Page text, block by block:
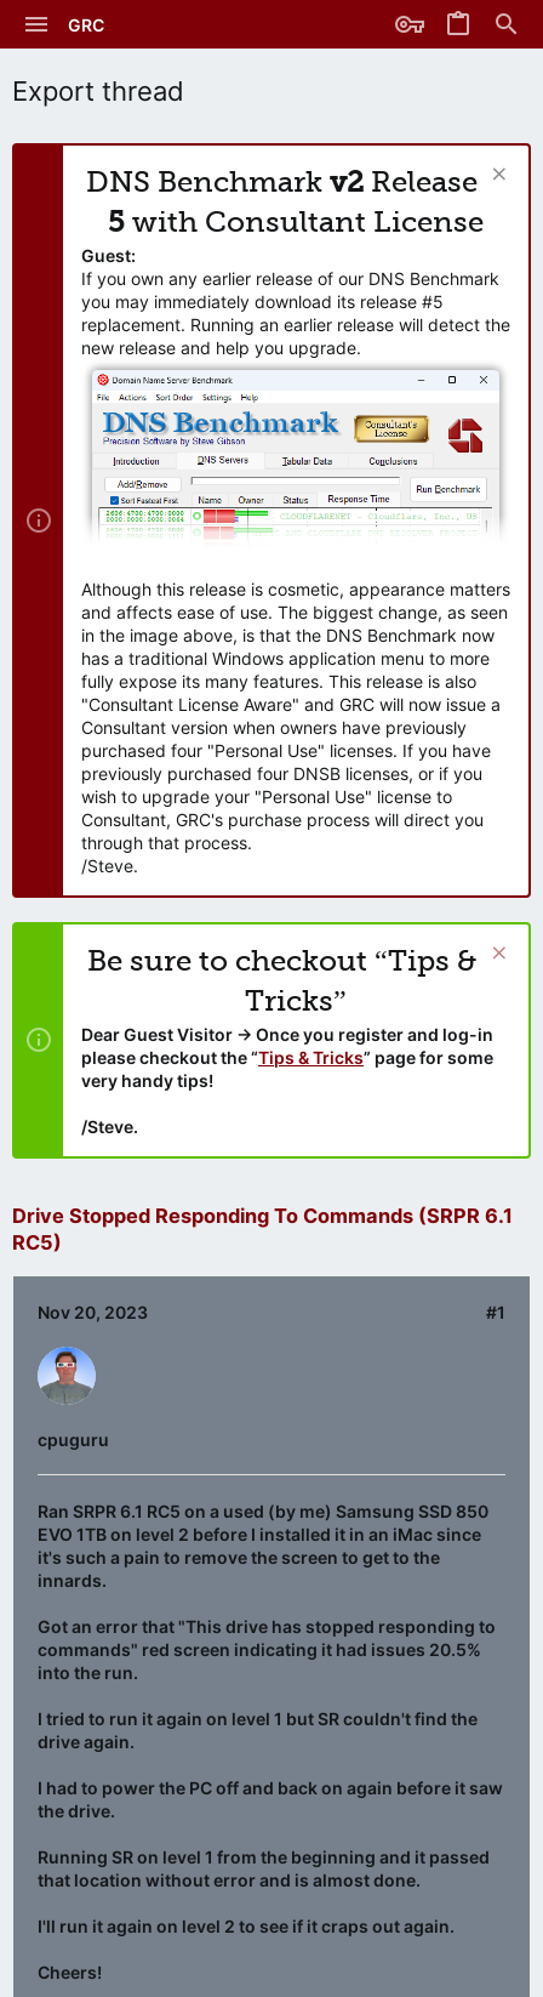
GRC
Export thread
DNS Benchmark v2 Release
5 with Consultant License
Guest:
If you own any earlier release of our DNS Benchmark
you may immediately download its release #5
replacement. Running an earlier release will detect the
new release and help you upgrade.
Although this release is cosmetic, appearance matters
and affects ease of use. The biggest change, as seen
in the image above, is that the DNS Benchmark now
has a traditional Windows application menu to more
fully expose its many features. This release is also
"Consultant License Aware" and GRC will now issue a
Consultant version when owners have previously
purchased four "Personal Use" licenses. If you have
previously purchased four DNSB licenses, or if you
wish to upgrade your "Personal Use" license to
Consultant, GRC's purchase process will direct you
through that process.
/Steve.
Be sure to checkout “Tips &
Tricks”
Dear Guest Visitor → Once you register and log-in
please checkout the “Tips & Tricks” page for some
very handy tips!
/Steve.
Drive Stopped Responding To Commands (SRPR 6.1
RC5)
Nov 20, 2023 #1
cpuguru
Ran SRPR 6.1 RC5 on a used (by me) Samsung SSD 850
EVO 1TB on level 2 before I installed it in an iMac since
it's such a pain to remove the screen to get to the
innards.
Got an error that "This drive has stopped responding to
commands" red screen indicating it had issues 20.5%
into the run.
I tried to run it again on level 1 but SR couldn't find the
drive again.
I had to power the PC off and back on again before it saw
the drive.
Running SR on level 1 from the beginning and it passed
that location without error and is almost done.
I'll run it again on level 2 to see if it craps out again.
Cheers!